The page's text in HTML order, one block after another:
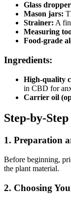
Glass
Mason jars:
Strainer: A
Measuring
Food-grade
Ingredients:
High-quality
in CBD for
Carrier oil
Step-by-
1. Preparation
Before beginning,
the plant material.
2. Choosing